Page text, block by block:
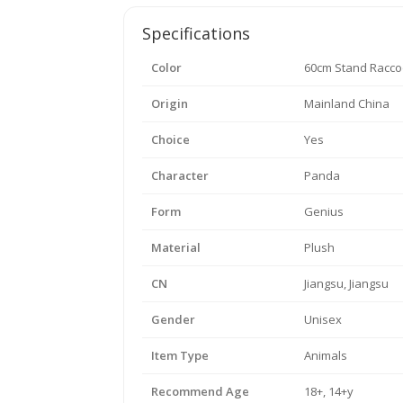
Specifications
Color 60cm Stand
Origin Mainland China
Choice Yes
Character Panda
Form Genius
Material Plush
CN Jiangsu, Jiangsu
Gender Unisex
Item Type Animals
Recommend Age 18+, 14+y